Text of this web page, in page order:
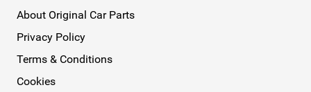
About Original Car Parts
Privacy Policy
Terms & Conditions
Cookies